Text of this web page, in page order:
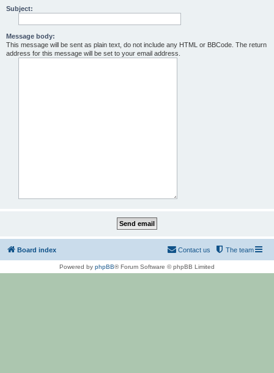
Subject:
Message body:
This message will be sent as plain text, do not include any HTML or BBCode. The return
address for this message will be set to your email address.
Board index The team
Contact us
Powered by phpBB® Forum Software © phpBB Limited